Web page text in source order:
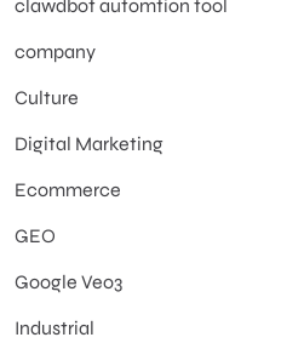
clawdbot automtion tool
company
Culture
Digital Marketing
Ecommerce
GEO
Google Veo3
Industrial